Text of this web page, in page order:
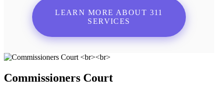
LEARN MORE ABOUT 311
SERVICES
Commissioners Court